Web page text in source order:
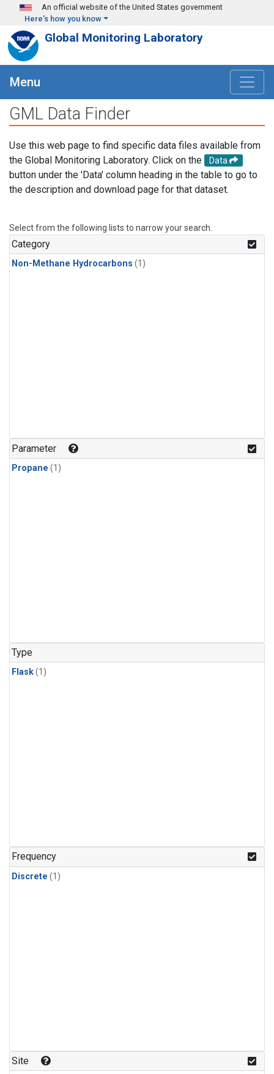
Skip to main content
An official website of the United States government
Here's how you know
Global Monitoring Laboratory
Menu
GML Data Finder
Use this web page to find specific data files available from
the Global Monitoring Laboratory. Click on the
Data
button under the 'Data' column heading in the table to go to
the description and download page for that dataset.
Select from the following lists to narrow your search.
Category
Non-Methane Hydrocarbons (1)
Parameter
Propane (1)
Type
Flask(1)
Frequency
Discrete (1)
Site